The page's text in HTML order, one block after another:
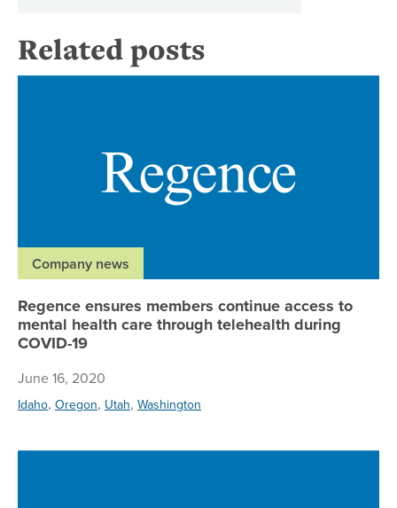
Related posts
Company news
Regence ensures members continue access to
mental health care through telehealth during
COVID-19
June 16, 2020
Idaho, Oregon, Utah, Washington